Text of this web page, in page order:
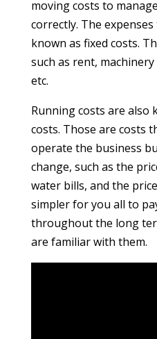
moving costs to
correctly. The
known as fixed costs.
such as rent,
etc.
Running costs are also
costs. Those are costs
operate the business
change, such as the
water bills, and the
simpler for you all to
throughout the long
are familiar with them.